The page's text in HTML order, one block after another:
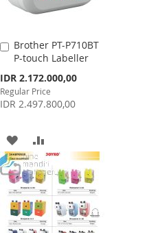
Brother PT-P710BT
P-touch Labeller
Special
Price
IDR 2.172.000,00
Regular Price
IDR 2.497.800,00
Add
to
ADD
TO
WISH
LIST
TO
COMPARE